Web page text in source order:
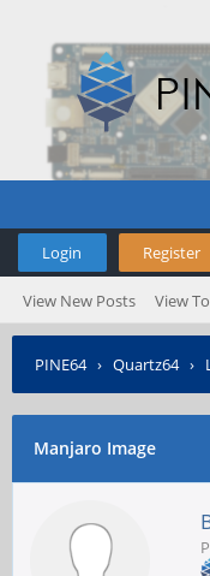
Login Register
View New Posts View
PINE64› Quartz64›
Manjaro Image